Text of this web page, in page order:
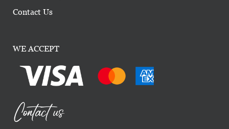
Contact Us
WE ACCEPT
Contact us